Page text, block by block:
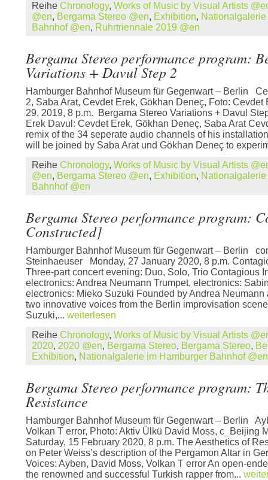
Reihe Chronology, Works of Music by Visual Artists
@en, Bergama Stereo @en, Exhibition,
Bahnhof @en, Ruhrtriennale 2019 @en
Bergama Stereo performance program:
Variations + Davul Step 2
Hamburger Bahnhof Museum für Gegenwart – Berlin
2, Saba Arat, Cevdet Erek, Gökhan Deneç, Foto: Cevdet
29, 2019, 8 p.m. Bergama Stereo Variations + Davul
Erek Davul: Cevdet Erek, Gökhan Deneç, Saba Arat
remix of the 34 seperate audio channels of his
will be joined by Saba Arat und Gökhan Deneç to
Reihe Chronology, Works of Music by Visual Artists
@en, Bergama Stereo @en, Exhibition,
Bahnhof @en
Bergama Stereo performance program:
Constructed]
Hamburger Bahnhof Museum für Gegenwart – Berlin
Steinhaeuser Monday, 27 January 2020, 8 p.m.
Three-part concert evening: Duo, Solo, Trio Contagious
electronics: Andrea Neumann Trumpet, electronics:
electronics: Mieko Suzuki Founded by Andrea
two innovative voices from the Berlin improvisation
Suzuki,... weiterlesen
Reihe Chronology, Works of Music by Visual Artists
2020, 2020 @en, Bergama Stereo, Bergama Stereo,
Exhibition, Nationalgalerie im Hamburger Bahnhof @en
Bergama Stereo performance program:
Resistance
Hamburger Bahnhof Museum für Gegenwart – Berlin
Volkan T error, Photo: Aktiv Ülkü David Moss, c_Beijing
Saturday, 15 February 2020, 8 p.m. The Aesthetics of
on Peter Weiss’s description of the Pergamon Altar in
Voices: Ayben, David Moss, Volkan T error An open-
the renowned and successful Turkish rapper from...